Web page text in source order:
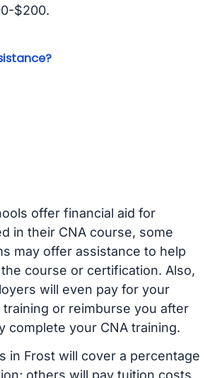
$200.
offer financial aid for
in their CNA course, some
may offer assistance to help
course or certification. Also,
will even pay for your
or reimburse you after
complete your CNA training.
in Frost will cover a percentage